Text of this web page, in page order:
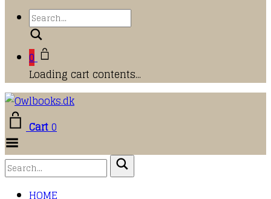
0
Loading cart contents...
Cart0
Menu
HOME